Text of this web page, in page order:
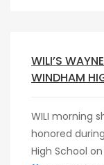
WILI’S
WINDHAM
WILI morning
honored
High School